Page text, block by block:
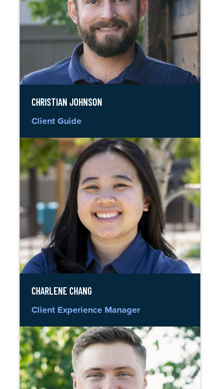
CHRISTIAN JOHNSON
Client Guide
CHARLENE CHANG
Client Experience Manager